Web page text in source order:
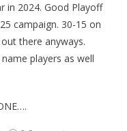
in 2024. Good Playoff
campaign. 30-15 on
there anyways.
players as well